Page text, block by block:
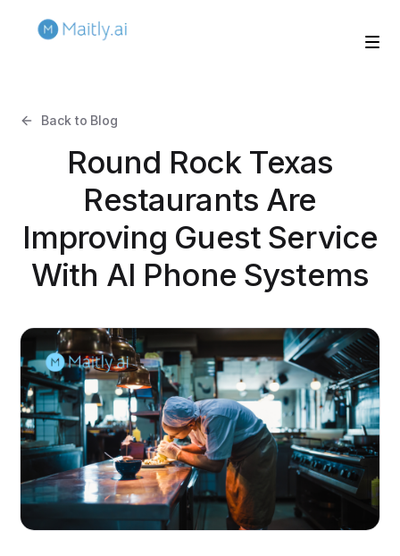
Back to Blog
Round Rock Texas
Restaurants Are
Improving Guest Service
With AI Phone Systems